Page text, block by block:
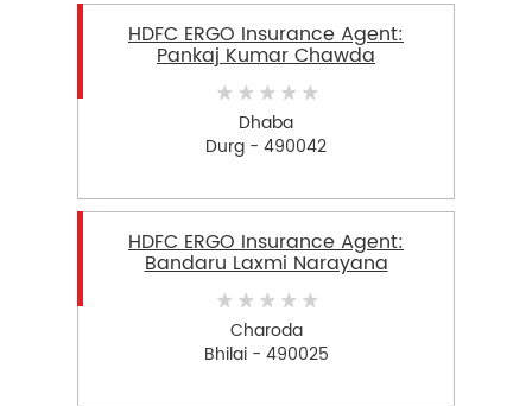
HDFC ERGO Insurance Agent:
Pankaj Kumar Chawda
Dhaba
Durg - 490042
HDFC ERGO Insurance Agent:
Bandaru Laxmi Narayana
Charoda
Bhilai - 490025